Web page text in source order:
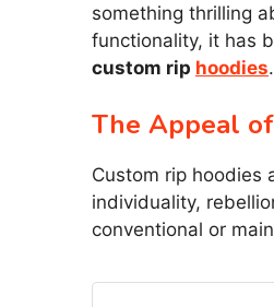
something thrilling
functionality, it has
custom rip hoodies.
The Appeal
Custom rip hoodies
individuality,
conventional or